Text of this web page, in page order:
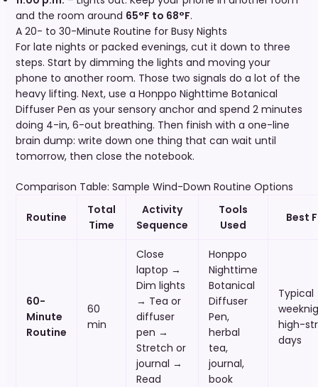
and the room around 65°F to 68°F.
A 20- to 30-Minute Routine for Busy Nights
For late nights or packed evenings, cut it down to three
steps. Start by dimming the lights and moving your
phone to another room. Those two signals do a lot of the
heavy lifting. Next, use a Honppo Nighttime Botanical
Diffuser Pen as your sensory anchor and spend 2 minutes
doing 4-in, 6-out breathing. Then finish with a one-line
brain dump: write down one thing that can wait until
tomorrow, then close the notebook.
Comparison Table: Sample Wind-Down Routine Options
Routine
Total
Time
Activity
Sequence
Tools
Used
Best
60-
Minute
Routine
60
min
Close
laptop →
Dim lights
→ Tea or
diffuser
pen →
Stretch or
journal →
Read
Honppo
Nighttime
Botanical
Diffuser
Pen,
herbal
tea,
journal,
book
Typical
high-
days